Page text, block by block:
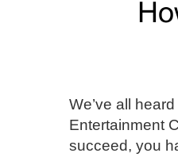
We’ve all
Entertainment
succeed, you